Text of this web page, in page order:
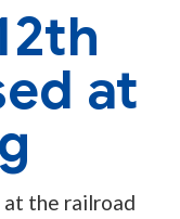
at
the railroad